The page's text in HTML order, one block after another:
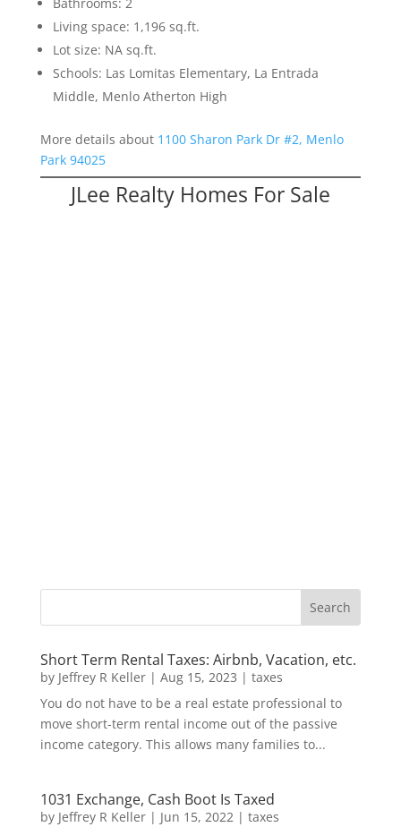
Bathrooms: 2
Living space: 1,196 sq.ft.
Lot size: NA sq.ft.
Schools: Las Lomitas Elementary, La Entrada
Middle, Menlo Atherton High
More details about 1100 Sharon Park Dr #2, Menlo
Park 94025
JLee Realty Homes For Sale
Short Term Rental Taxes: Airbnb, Vacation, etc.
by Jeffrey R Keller| Aug 15, 2023 | taxes
You do not have to be a real estate professional to
move short-term rental income out of the passive
income category. This allows many families to...
1031 Exchange, Cash Boot Is Taxed
by Jeffrey R Keller| Jun 15, 2022| taxes